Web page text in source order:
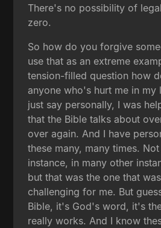
There's no possibility of
zero.
So how do you forgive
use that as an extreme
tension-filled question how
anyone who's hurt me in my
just say personally, I was
that the Bible talks about
over again. And I have
these many, many times.
instance, in many other
but that was the one that
challenging for me. But
Bible, it's God's word, it's
really works. And I know